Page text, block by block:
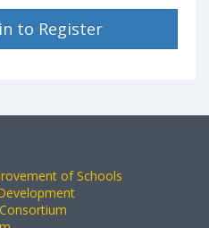
to Register
of Schools